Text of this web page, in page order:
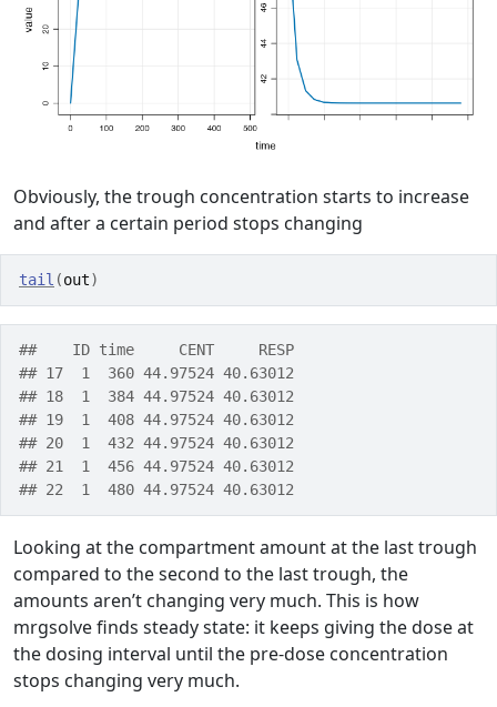
Obviously, the trough concentration starts to increase
and after a certain period stops changing
tail (out)
##    ID time     CENT     RESP
## 17  1  360 44.97524 40.63012
## 18  1  384 44.97524 40.63012
## 19  1  408 44.97524 40.63012
## 20  1  432 44.97524 40.63012
## 21  1  456 44.97524 40.63012
## 22  1  480 44.97524 40.63012
Looking at the compartment amount at the last trough
compared to the second to the last trough, the
amounts aren’t changing very much. This is how
mrgsolve finds steady state: it keeps giving the dose at
the dosing interval until the pre-dose concentration
stops changing very much.